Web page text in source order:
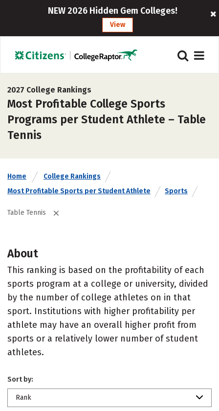
NEW 2026 Hidden Gem Colleges!
View
2027 College Rankings
Most Profitable College Sports
Programs per Student Athlete – Table
Tennis
Home
College Rankings
Most Profitable Sports per Student Athlete
Sports
Table Tennis
About
This ranking is based on the profitability of each
sports program at a college or university, divided
by the number of college athletes on in that
sport. Institutions with higher profitability per
athlete may have an overall higher profit from
sports or a relatively lower number of student
athletes.
Sort by:
Rank